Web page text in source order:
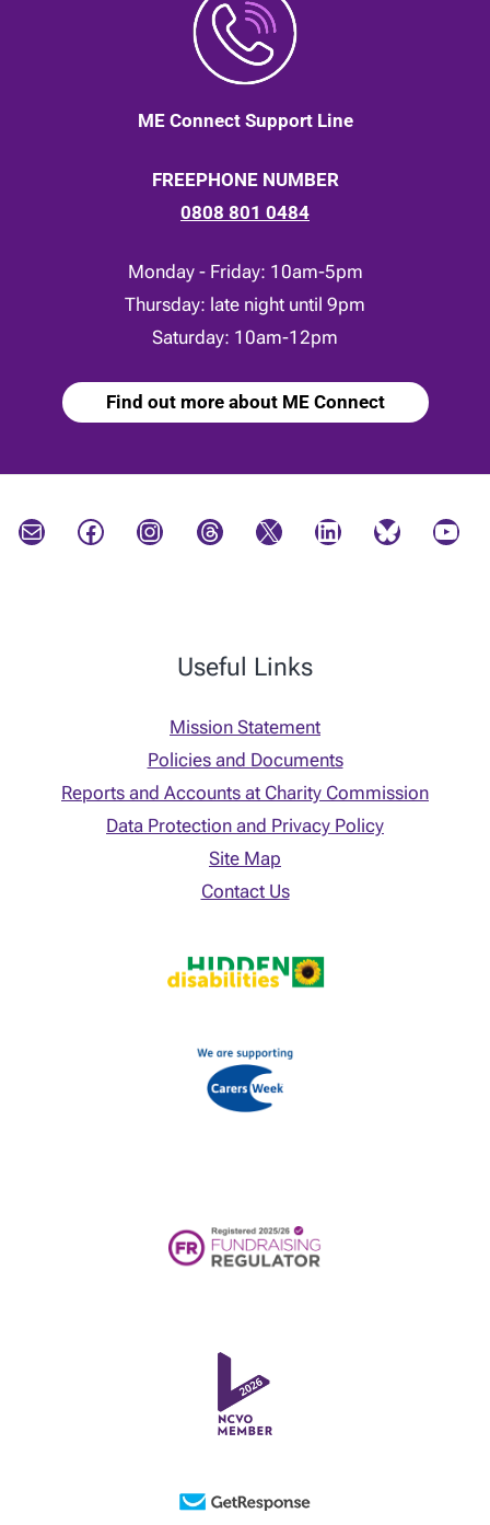
ME Connect Support Line
FREEPHONE NUMBER
0808 801 0484
Monday - Friday: 10am-5pm
Thursday: late night until 9pm
Saturday: 10am-12pm
Find out more about ME Connect
Mail Facebook Instagram Threads X LinkedIn Bluesky YouTube
Useful Links
Mission Statement
Policies and Documents
Reports and Accounts at Charity Commission
Data Protection and Privacy Policy
Site Map
Contact Us